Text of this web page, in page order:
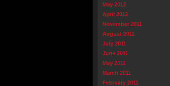
May 2012
April 2012
November 2011
August 2011
July 2011
June 2011
May 2011
March 2011
February 2011